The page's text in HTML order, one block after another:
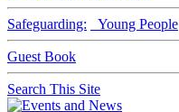
Safeguarding: Young People
Guest Book
Search This Site